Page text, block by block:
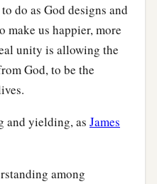
do as God designs and
make us happier, more
unity is allowing the
God, to be the
and yielding, as James
among